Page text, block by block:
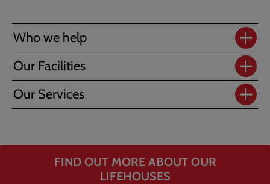
Who we help
Our Facilities
Our Services
FIND OUT MORE ABOUT OUR
LIFEHOUSES